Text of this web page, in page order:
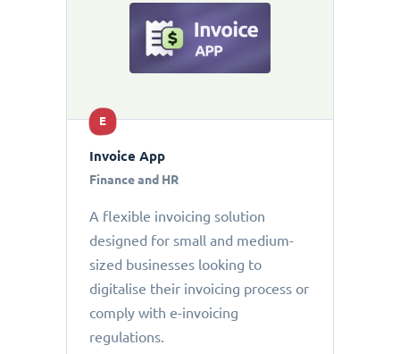
E
Invoice App
Finance and HR
A flexible invoicing solution
designed for small and medium-
sized businesses looking to
digitalise their invoicing process or
comply with e-invoicing
regulations.